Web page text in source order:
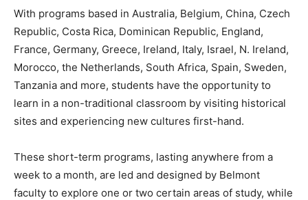
With programs based in Australia, Belgium, China, Czech
Republic, Costa Rica, Dominican Republic, England,
France, Germany, Greece, Ireland, Italy, Israel, N. Ireland,
Morocco, the Netherlands, South Africa, Spain, Sweden,
Tanzania and more, students have the opportunity to
learn in a non-traditional classroom by visiting historical
sites and experiencing new cultures first-hand.
These short-term programs, lasting anywhere from a
week to a month, are led and designed by Belmont
faculty to explore one or two certain areas of study, while